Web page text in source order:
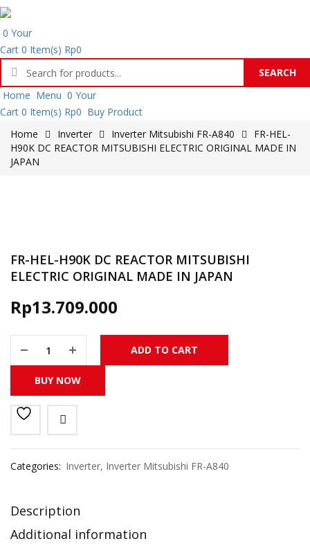
0 Your
Cart 0 Item(s) Rp0
Products
search
SEARCH
Home Menu 0 Your
Cart 0 Item(s) Rp0 Buy Product
Home
Inverter Inverter Mitsubishi FR-A840
FR-HEL-
H90K DC REACTOR MITSUBISHI ELECTRIC ORIGINAL MADE IN
JAPAN
FR-HEL-H90K DC REACTOR MITSUBISHI
ELECTRIC ORIGINAL MADE IN JAPAN
Rp13.709.000
ADD TO CART
BUY NOW
Categories: Inverter, Inverter Mitsubishi FR-A840
Description
Additional information